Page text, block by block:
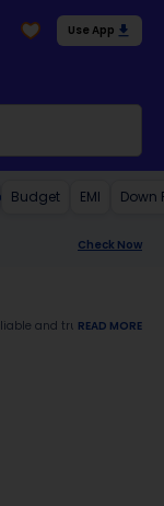
Use App
Budget EMI Down
Check Now
and trustworthyAUDI
and more
READ MORE